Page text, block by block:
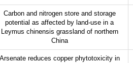
Carbon and nitrogen store and storage
potential as affected by land-use in a
Leymus chinensis grassland of northern
China
Arsenate reduces copper phytotoxicity in